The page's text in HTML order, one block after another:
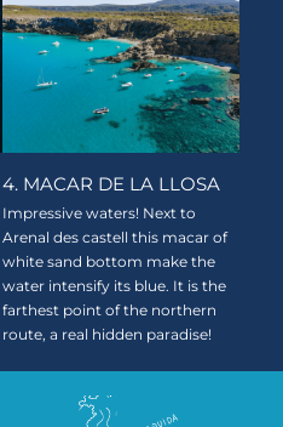
4. MACAR DE LA LLOSA
Impressive waters! Next to
Arenal des castell this macar of
white sand bottom make the
water intensify its blue. It is the
farthest point of the northern
route, a real hidden paradise!